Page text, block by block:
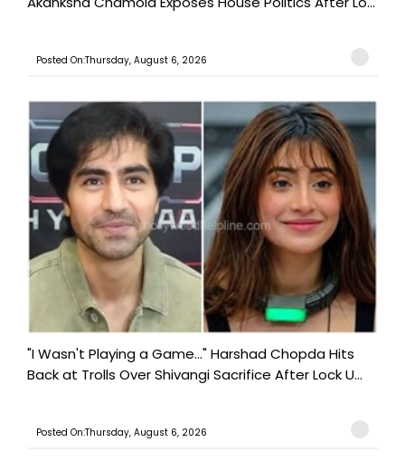
Posted On:Thursday, August 6, 2026
"I Wasn't Playing a Game..." Harshad Chopda Hits
Back at Trolls Over Shivangi Sacrifice After Lock U...
Posted On:Thursday, August 6, 2026